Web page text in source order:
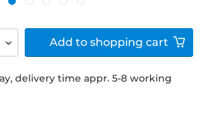
delivery time appr. 5-8 working
Add to shopping cart